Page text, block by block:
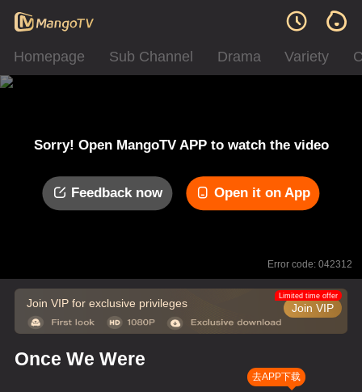
Homepage Sub Channel Drama Variety
Sorry! Open MangoTV APP to watch the video
Feedback now Open it on App
Error code: 042312
Join VIP for exclusive privileges Join VIP
Limited time offer
Once We Were
去APP下载